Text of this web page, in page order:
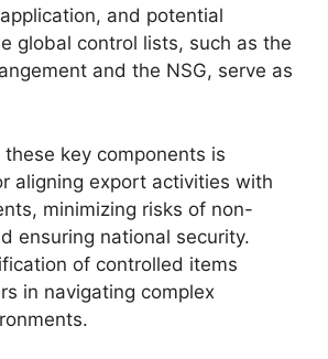
and potential
global control lists, such as the
and the NSG, serve as
key components is
aligning export activities with
minimizing risks of non-
ensuring national security.
of controlled items
in navigating complex